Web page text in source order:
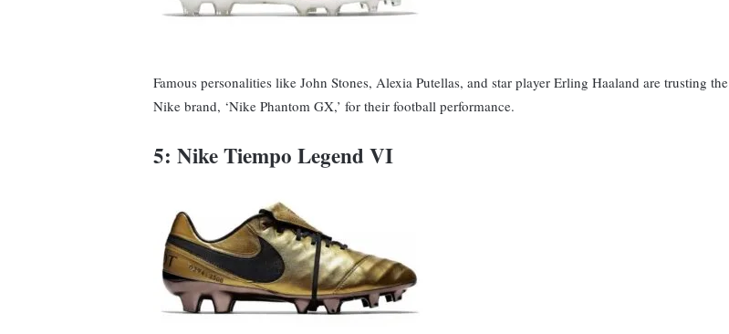
Famous personalities like John Stones, Alexia Putellas, and star player Erling Haaland are trusting the
Nike brand, ‘Nike Phantom GX,’ for their football performance.
5: Nike Tiempo Legend VI